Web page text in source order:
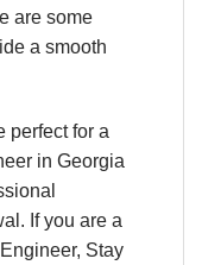
are some
a smooth
perfect for a
in Georgia
If you are a
Stay